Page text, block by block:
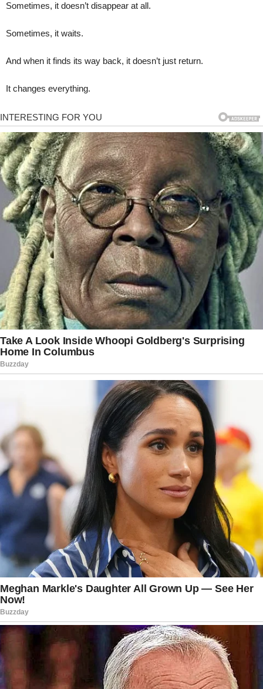
Sometimes, it doesn’t disappear at all.
Sometimes, it waits.
And when it finds its way back, it doesn’t just return.
It changes everything.